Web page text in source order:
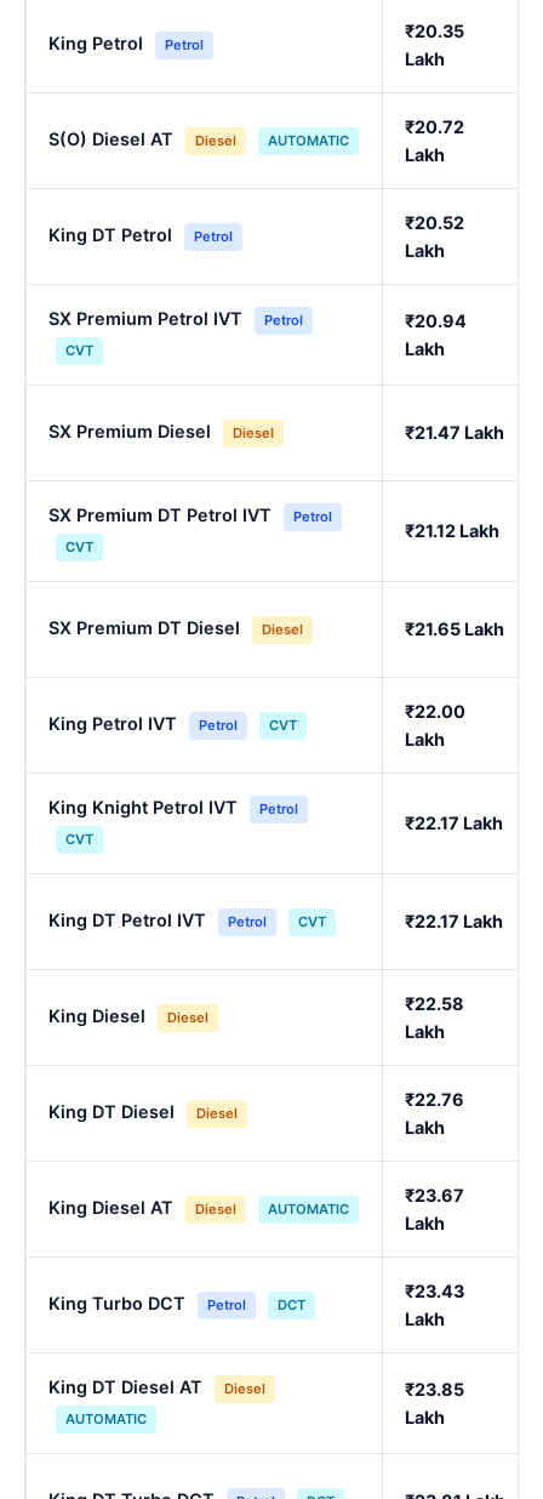
King Petrol Petrol
₹20.35
Lakh
S(O) Diesel AT Diesel AUTOMATIC
₹20.72
Lakh
King DT Petrol Petrol
₹20.52
Lakh
SX Premium Petrol IVT
Petrol
CVT
₹20.94
Lakh
SX Premium Diesel Diesel ₹21.47 Lakh
SX Premium DT Petrol IVT
Petrol
CVT
₹21.12 Lakh
SX Premium DT Diesel Diesel ₹21.65 Lakh
King Petrol IVT Petrol CVT
₹22.00
Lakh
King Knight Petrol IVT
Petrol
CVT
₹22.17 Lakh
King DT Petrol IVT Petrol CVT ₹22.17 Lakh
King Diesel Diesel
₹22.58
Lakh
King DT Diesel Diesel
₹22.76
Lakh
King Diesel AT Diesel AUTOMATIC
₹23.67
Lakh
King Turbo DCT Petrol DCT
₹23.43
Lakh
King DT Diesel AT
Diesel
AUTOMATIC
₹23.85
Lakh